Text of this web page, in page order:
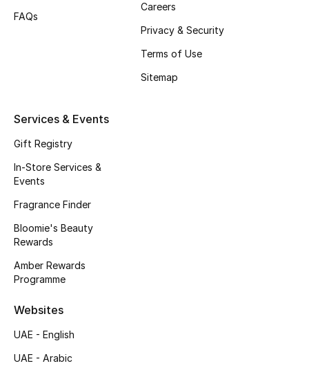
Shop Shoes
Sale
New In
Bestsellers
FAQs
Careers
Privacy & Security
Terms of Use
Sitemap
Services & Events
Gift Registry
In-Store Services &
Events
Fragrance Finder
Bloomie's Beauty
Rewards
Amber Rewards
Programme
Websites
UAE - English
UAE - Arabic